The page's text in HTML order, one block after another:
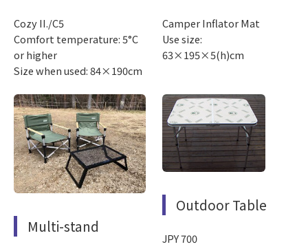
Cozy II./C5
Comfort temperature: 5°C
or higher
Size when used: 84×190cm
Camper Inflator Mat
Use size:
63×195×5(h)cm
Multi-stand
Outdoor Table
JPY 700